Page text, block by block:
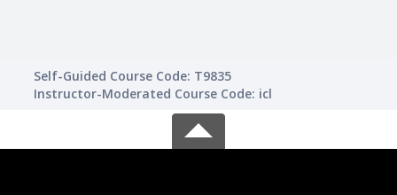
Self-Guided Course Code: T9835
Instructor-Moderated Course Code: icl